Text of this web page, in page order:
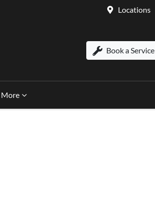
Locations
Book a Service
More